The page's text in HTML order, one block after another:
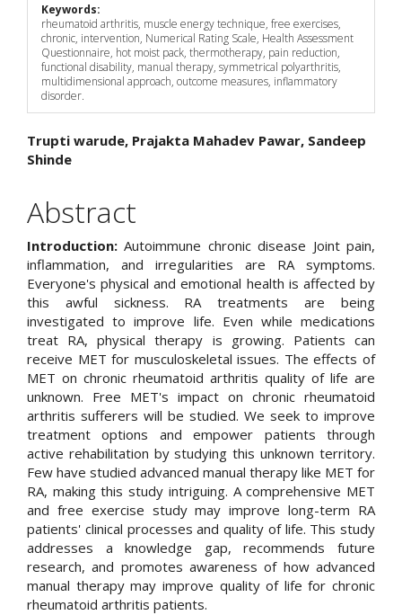
Keywords:
rheumatoid arthritis, muscle energy technique, free exercises,
chronic, intervention, Numerical Rating Scale, Health Assessment
Questionnaire, hot moist pack, thermotherapy, pain reduction,
functional disability, manual therapy, symmetrical polyarthritis,
multidimensional approach, outcome measures, inflammatory
disorder.
Main
Article
Content
Trupti warude, Prajakta Mahadev Pawar, Sandeep
Shinde
Abstract
Introduction:Autoimmune chronic disease Joint pain,
inflammation, and irregularities are RA symptoms.
Everyone's physical and emotional health is affected by
this awful sickness. RA treatments are being
investigated to improve life. Even while medications
treat RA, physical therapy is growing. Patients can
receive MET for musculoskeletal issues. The effects of
MET on chronic rheumatoid arthritis quality of life are
unknown. Free MET's impact on chronic rheumatoid
arthritis sufferers will be studied. We seek to improve
treatment options and empower patients through
active rehabilitation by studying this unknown territory.
Few have studied advanced manual therapy like MET for
RA, making this study intriguing. A comprehensive MET
and free exercise study may improve long-term RA
patients' clinical processes and quality of life. This study
addresses a knowledge gap, recommends future
research, and promotes awareness of how advanced
manual therapy may improve quality of life for chronic
rheumatoid arthritis patients.